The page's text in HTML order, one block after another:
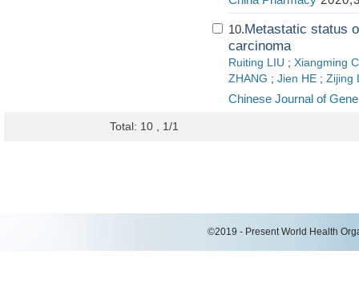
10.Metastatic status
carcinoma
Ruiting LIU ; Xiangming
ZHANG ; Jien HE ; Zijing
Chinese Journal of
Total: 10 , 1/1
©2019 - Present World Health